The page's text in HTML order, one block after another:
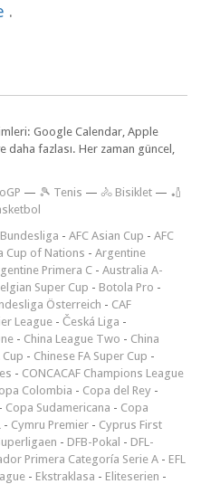
.
Google Calendar, Apple
fazlası. Her zaman güncel,
— 🎾 Tenis — 🚴 Bisiklet — 🏏
- AFC Asian Cup - AFC
Cup of Nations - Argentine
Primera C - Australia A-
Super Cup - Botola Pro -
Österreich - CAF
League - Česká Liga -
- China League Two - China
Cup - Chinese FA Super Cup -
- CONCACAF Champions League
Colombia - Copa del Rey -
- Copa Sudamericana - Copa
- Cymru Premier - Cyprus First
- DFB-Pokal - DFL-
Primera Categoría Serie A - EFL
- Ekstraklasa - Eliteserien -